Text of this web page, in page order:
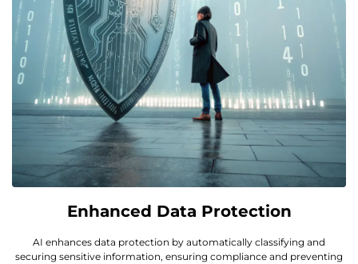
Enhanced Data Protection
AI enhances data protection by automatically classifying and
securing sensitive information, ensuring compliance and preventing